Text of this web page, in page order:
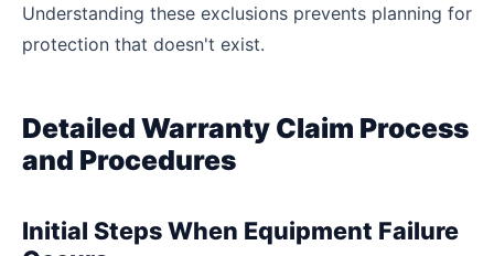
Understanding these exclusions prevents planning for
protection that doesn't exist.
Detailed Warranty Claim Process
and Procedures
Initial Steps When Equipment Failure